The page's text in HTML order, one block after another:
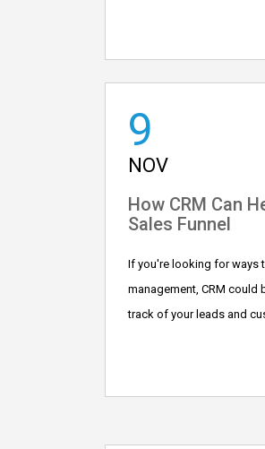
9
NOV
How CRM Can
Sales Funnel
If you're looking for ways
management, CRM could
track of your leads and